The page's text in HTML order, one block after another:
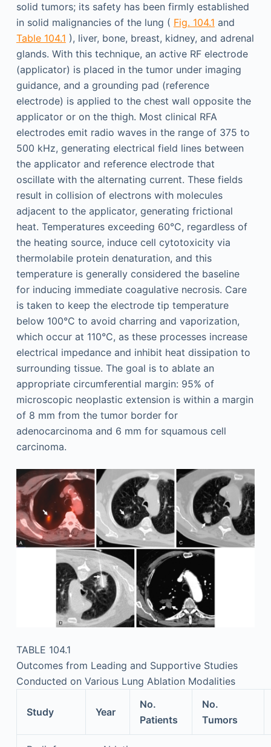
solid tumors; its safety has been firmly established
in solid malignancies of the lung ( Fig. 104.1 and
Table 104.1 ), liver, bone, breast, kidney, and adrenal
glands. With this technique, an active RF electrode
(applicator) is placed in the tumor under imaging
guidance, and a grounding pad (reference
electrode) is applied to the chest wall opposite the
applicator or on the thigh. Most clinical RFA
electrodes emit radio waves in the range of 375 to
500 kHz, generating electrical field lines between
the applicator and reference electrode that
oscillate with the alternating current. These fields
result in collision of electrons with molecules
adjacent to the applicator, generating frictional
heat. Temperatures exceeding 60°C, regardless of
the heating source, induce cell cytotoxicity via
thermolabile protein denaturation, and this
temperature is generally considered the baseline
for inducing immediate coagulative necrosis. Care
is taken to keep the electrode tip temperature
below 100°C to avoid charring and vaporization,
which occur at 110°C, as these processes increase
electrical impedance and inhibit heat dissipation to
surrounding tissue. The goal is to ablate an
appropriate circumferential margin: 95% of
microscopic neoplastic extension is within a margin
of 8 mm from the tumor border for
adenocarcinoma and 6 mm for squamous cell
carcinoma.
TABLE 104.1
Outcomes from Leading and Supportive Studies
Conducted on Various Lung Ablation Modalities
Study Year
No.
Patients
No.
Tumors